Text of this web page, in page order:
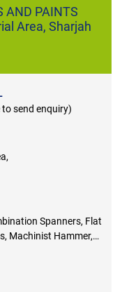
AND PAINTS
Area, Sharjah
to send enquiry)
Spanners, Flat
Machinist Hammer,